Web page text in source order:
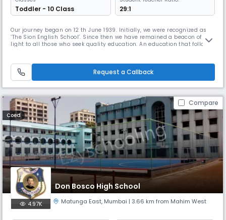
Toddler - 10 Class 29:1
Our journey began on 12 th June 1939. Initially, we were recognized as
‘The Sion English School’. Since then we have remained a beacon of
light to all those who seek quality education. An education that follows
Babasaheb Deshpande and Late M. D. Kulkarni. Over the las
Request a Callback
Compare
Coed
Don Bosco High School
4.97K Matunga East, Mumbai | 3.66 km from Mahim West